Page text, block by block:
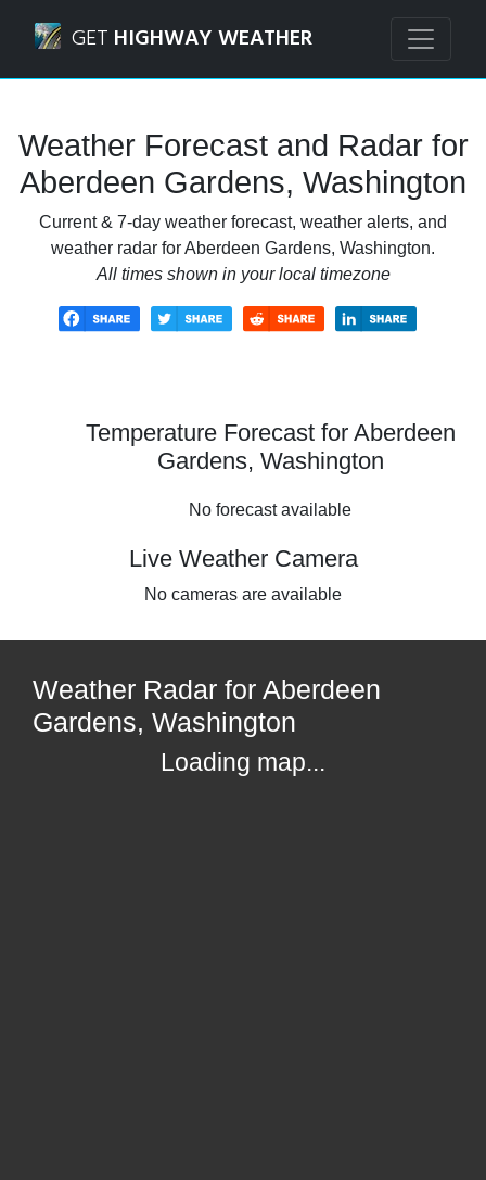
GET HIGHWAY WEATHER
Weather Forecast and Radar for
Aberdeen Gardens, Washington
Current & 7-day weather forecast, weather alerts, and
weather radar for Aberdeen Gardens, Washington.
All times shown in your local timezone
Temperature Forecast for Aberdeen
Gardens, Washington
No forecast available
Live Weather Camera
No cameras are available
Weather Radar for Aberdeen
Gardens, Washington
Loading map...